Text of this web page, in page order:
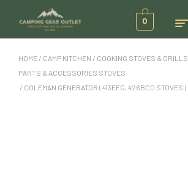
0
HOME / CAMP KITCHEN / COOKING STOVES & GRILLS
PARTS & ACCESSORIES STOVES
/ COLEMAN GENERATOR ( 413EFG, 426BCD STOVES )